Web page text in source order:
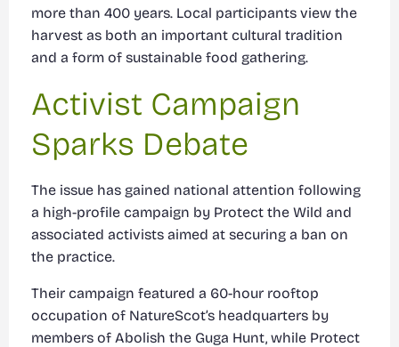
more than 400 years. Local participants view the
harvest as both an important cultural tradition
and a form of sustainable food gathering.
Activist Campaign
Sparks Debate
The issue has gained national attention following
a high-profile campaign by Protect the Wild and
associated activists aimed at securing a ban on
the practice.
Their campaign featured a 60-hour rooftop
occupation of NatureScot’s headquarters by
members of Abolish the Guga Hunt, while Protect